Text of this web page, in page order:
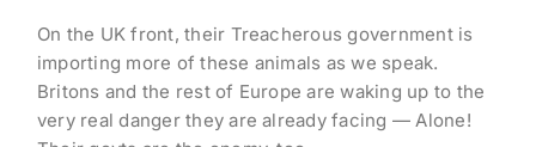
On the UK front, their Treacherous government is
importing more of these animals as we speak.
Britons and the rest of Europe are waking up to the
very real danger they are already facing — Alone!